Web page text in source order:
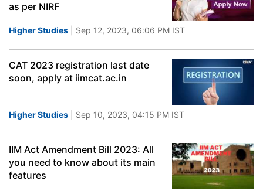
as per NIRF
Higher Studies | Sep 12, 2023, 06:06 PM IST
CAT 2023 registration last date
soon, apply at iimcat.ac.in
Higher Studies | Sep 10, 2023, 04:15 PM IST
IIM Act Amendment Bill 2023: All
you need to know about its main
features